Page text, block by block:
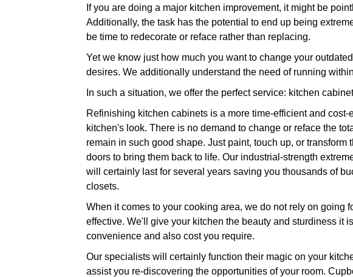
If you are doing a major kitchen improvement, it might be
Additionally, the task has the potential to end up being
be time to redecorate or reface rather than replacing.
Yet we know just how much you want to change your
desires. We additionally understand the need of running
In such a situation, we offer the perfect service: kitchen
Refinishing kitchen cabinets is a more time-efficient and
kitchen's look. There is no demand to change or reface the
remain in such good shape. Just paint, touch up, or transform
doors to bring them back to life. Our industrial-strength
will certainly last for several years saving you thousands of
closets.
When it comes to your cooking area, we do not rely on going
effective. We'll give your kitchen the beauty and sturdiness it
convenience and also cost you require.
Our specialists will certainly function their magic on your
assist you re-discovering the opportunities of your room.